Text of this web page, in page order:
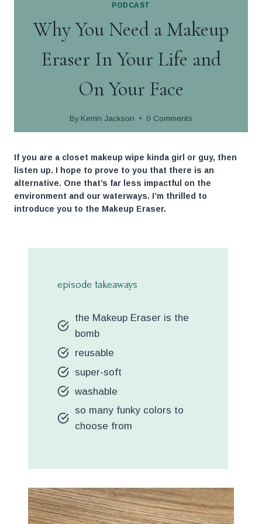
PODCAST
Why You Need a Makeup
Eraser In Your Life and
On Your Face
By Kerrin Jackson 0 Comments
If you are a closet makeup wipe kinda girl or guy, then
listen up. I hope to prove to you that there is an
alternative. One that’s far less impactful on the
environment and our waterways. I’m thrilled to
introduce you to the Makeup Eraser.
episode takeaways
the Makeup Eraser is the
bomb
reusable
super-soft
washable
so many funky colors to
choose from